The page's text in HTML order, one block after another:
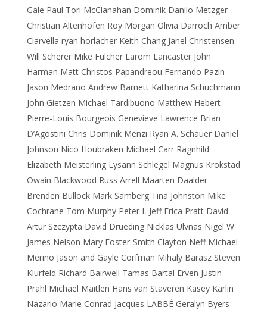
Gale Paul Tori McClanahan Dominik Danilo Metzger
Christian Altenhofen Roy Morgan Olivia Darroch Amber
Ciarvella ryan horlacher Keith Chang Janel Christensen
Will Scherer Mike Fulcher Larom Lancaster John
Harman Matt Christos Papandreou Fernando Pazin
Jason Medrano Andrew Barnett Katharina Schuchmann
John Gietzen Michael Tardibuono Matthew Hebert
Pierre-Louis Bourgeois Genevieve Lawrence Brian
D’Agostini Chris Dominik Menzi Ryan A. Schauer Daniel
Johnson Nico Houbraken Michael Carr Ragnhild
Elizabeth Meisterling Lysann Schlegel Magnus Krokstad
Owain Blackwood Russ Arrell Maarten Daalder
Brenden Bullock Mark Samberg Tina Johnston Mike
Cochrane Tom Murphy Peter L Jeff Erica Pratt David
Artur Szczypta David Drueding Nicklas Ulvnäs Nigel W
James Nelson Mary Foster-Smith Clayton Neff Michael
Merino Jason and Gayle Corfman Mihaly Barasz Steven
Klurfeld Richard Bairwell Tamas Bartal Erven Justin
Prahl Michael Maitlen Hans van Staveren Kasey Karlin
Nazario Marie Conrad Jacques LABBÉ Geralyn Byers